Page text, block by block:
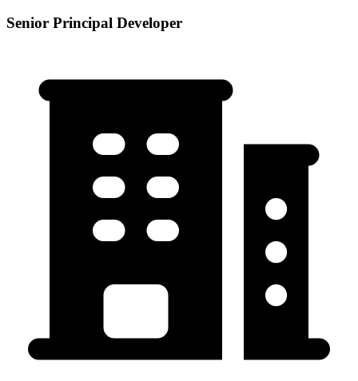
Senior Principal Developer